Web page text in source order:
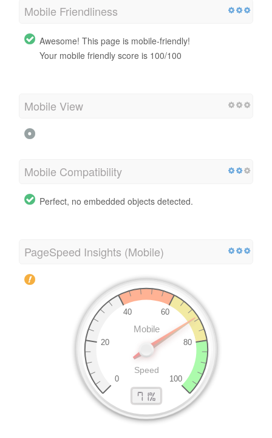
Mobile Friendliness
Awesome! This page is mobile-friendly!
Your mobile friendly score is 100/100
Mobile View
Mobile Compatibility
Perfect, no embedded objects detected.
PageSpeed Insights (Mobile)